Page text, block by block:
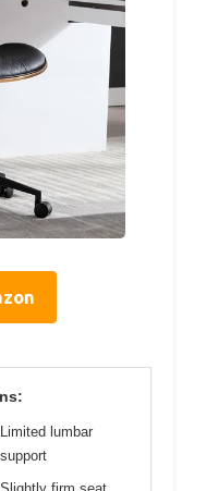
Limited lumbar
support